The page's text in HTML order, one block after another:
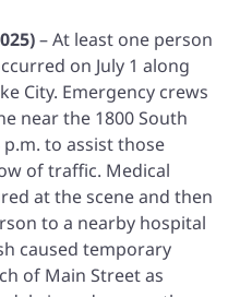
– At least one person
on July 1 along
City. Emergency crews
near the 1800 South
to assist those
of traffic. Medical
at the scene and then
to a nearby hospital
caused temporary
of Main Street as